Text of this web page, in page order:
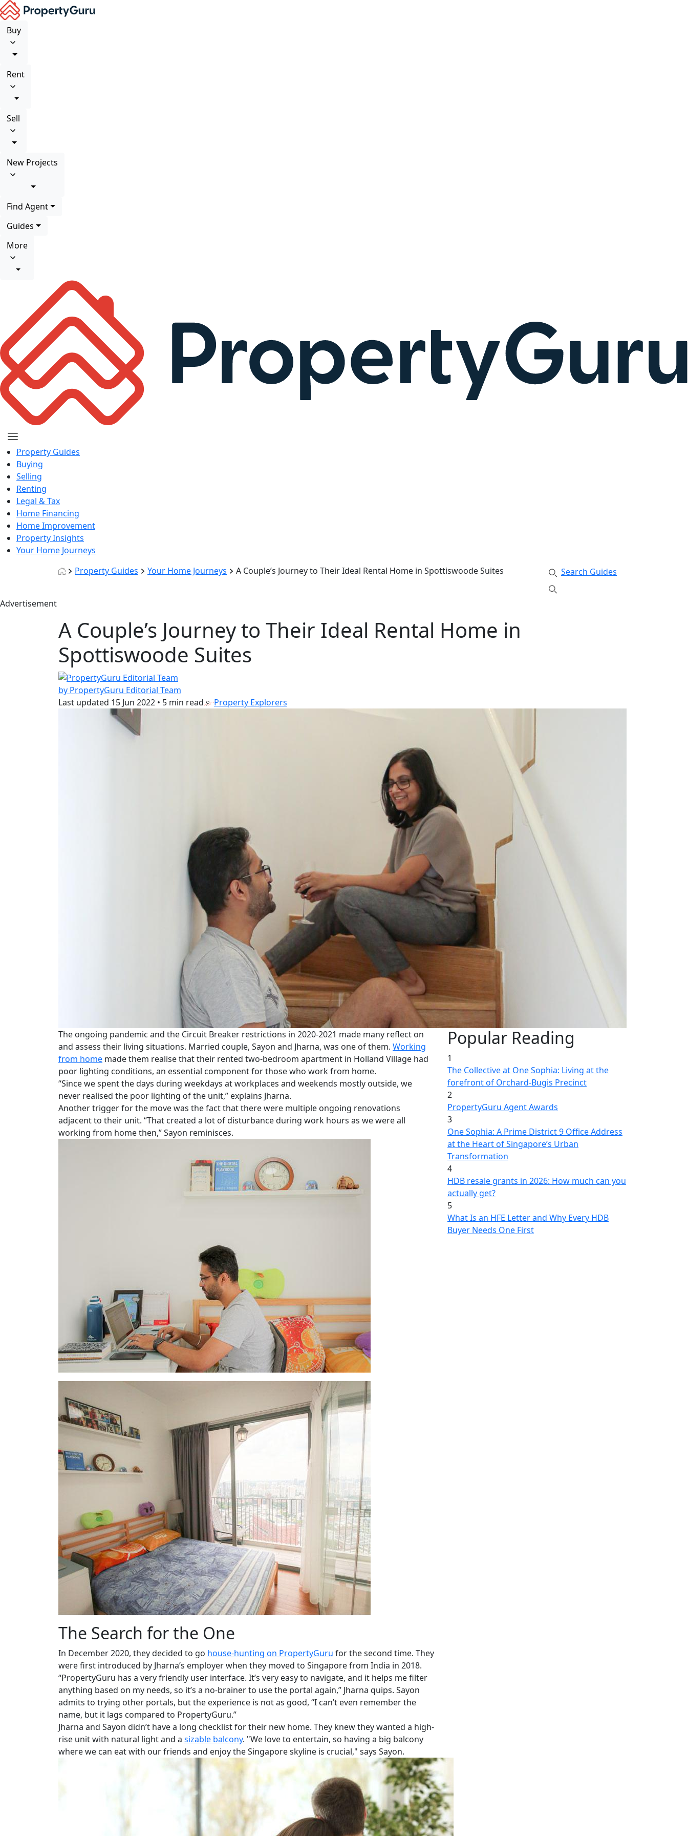
Buy
Rent
Sell
New Projects
Find Agent
Guides
More
Property Guides
Buying
Selling
Renting
Legal & Tax
Home Financing
Home Improvement
Property Insights
Your Home Journeys
Property Guides
Your Home Journeys A Couple’s Journey to Their Ideal Rental Home in Spottiswoode Suites Search Guides
Advertisement
A Couple’s Journey to Their Ideal Rental Home in
Spottiswoode Suites
by PropertyGuru Editorial Team
Last updated 15 Jun 2022 • 5 min read Property Explorers
The ongoing pandemic and the Circuit Breaker restrictions in 2020-2021 made many reflect on
and assess their living situations. Married couple, Sayon and Jharna, was one of them. Working
from home made them realise that their rented two-bedroom apartment in Holland Village had
poor lighting conditions, an essential component for those who work from home.
“Since we spent the days during weekdays at workplaces and weekends mostly outside, we
never realised the poor lighting of the unit,” explains Jharna.
Another trigger for the move was the fact that there were multiple ongoing renovations
adjacent to their unit. “That created a lot of disturbance during work hours as we were all
working from home then,” Sayon reminisces.
The Search for the One
In December 2020, they decided to go house-hunting on PropertyGuru for the second time. They
were first introduced by Jharna’s employer when they moved to Singapore from India in 2018.
“PropertyGuru has a very friendly user interface. It’s very easy to navigate, and it helps me filter
anything based on my needs, so it’s a no-brainer to use the portal again,” Jharna quips. Sayon
admits to trying other portals, but the experience is not as good, “I can’t even remember the
name, but it lags compared to PropertyGuru.”
Jharna and Sayon didn’t have a long checklist for their new home. They knew they wanted a high-
rise unit with natural light and a sizable balcony. "We love to entertain, so having a big balcony
where we can eat with our friends and enjoy the Singapore skyline is crucial," says Sayon.
Popular Reading
1
The Collective at One Sophia: Living at the
forefront of Orchard-Bugis Precinct
2
PropertyGuru Agent Awards
3
One Sophia: A Prime District 9 Office Address
at the Heart of Singapore’s Urban
Transformation
4
HDB resale grants in 2026: How much can you
actually get?
5
What Is an HFE Letter and Why Every HDB
Buyer Needs One First